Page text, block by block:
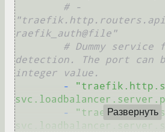
# -
raefik_auth@file"
# Dummy service
detection. The port can
integer value.
-
-
Развернуть